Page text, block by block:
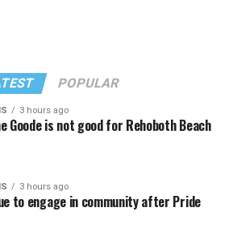
POPULAR
3 hours ago
Goode is not good for Rehoboth Beach
3 hours ago
to engage in community after Pride